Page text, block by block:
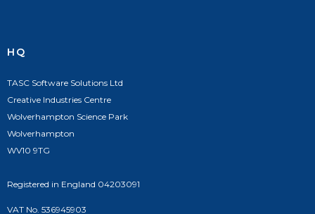
HQ
TASC Software Solutions Ltd
Creative Industries Centre
Wolverhampton Science Park
Wolverhampton
WV10 9TG
Registered in England 04203091
VAT No. 536945903